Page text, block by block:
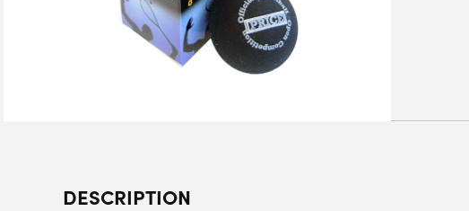
DESCRIPTION